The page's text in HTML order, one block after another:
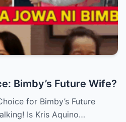
Bimby’s Future Wife?
for Bimby’s Future
Is Kris Aquino…